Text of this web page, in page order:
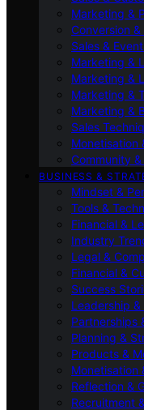
Marketing &
Conversion &
Sales &
Marketing &
Marketing &
Marketing &
Marketing &
Sales
Monetisation
Community
BUSINESS &
Mindset &
Tools &
Financial &
Industry
Legal &
Financial &
Success
Leadership &
Partnerships
Planning &
Products &
Monetisation
Reflection &
Recruitment